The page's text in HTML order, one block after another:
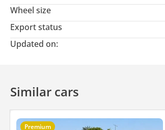
Wheel size
Export status
Updated on:
Similar cars
Premium